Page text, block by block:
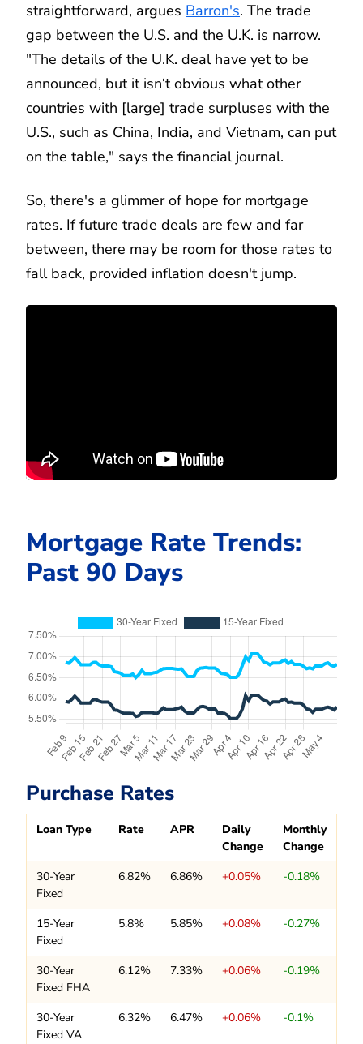
straightforward, argues Barron's. The trade
gap between the U.S. and the U.K. is narrow.
"The details of the U.K. deal have yet to be
announced, but it isn‘t obvious what other
countries with [large] trade surpluses with the
U.S., such as China, India, and Vietnam, can put
on the table," says the financial journal.
So, there's a glimmer of hope for mortgage
rates. If future trade deals are few and far
between, there may be room for those rates to
fall back, provided inflation doesn't jump.
Mortgage Rate Trends:
Past 90 Days
Purchase Rates
Loan Type Rate APR
Daily
Change
Monthly
Change
30-Year
Fixed
6.82% 6.86% +0.05% -0.18%
15-Year
Fixed
5.8% 5.85% +0.08% -0.27%
30-Year
Fixed FHA
6.12% 7.33% +0.06% -0.19%
30-Year
Fixed VA
6.32% 6.47% +0.06% -0.1%